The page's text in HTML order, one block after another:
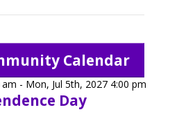
Options Age 6-22
Youth Age 14-22
Resources
Calendar
- Mon, Jul 5th, 2027 4:00 pm
Day